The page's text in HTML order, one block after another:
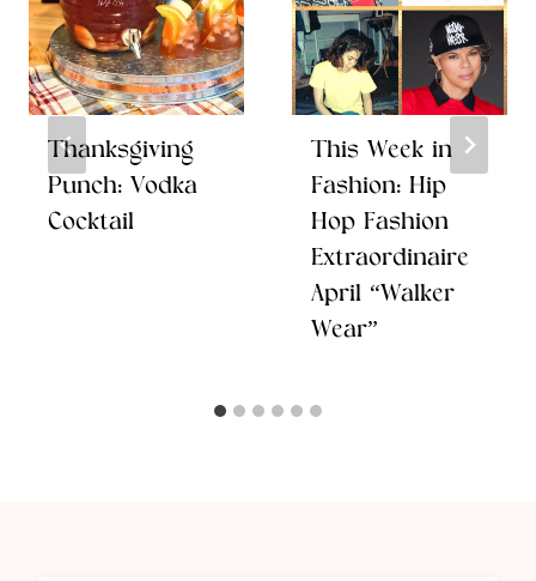
Thanksgiving
Punch: Vodka
Cocktail
This Week in
Fashion: Hip
Hop Fashion
Extraordinaire
April “Walker
Wear”